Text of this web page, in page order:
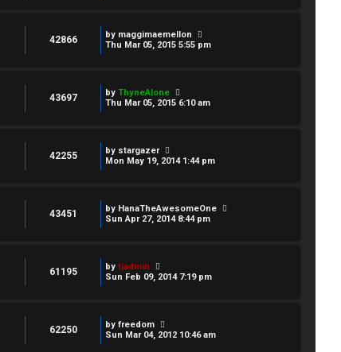
42866 by maggimaemellon
Thu Mar 05, 2015 5:55 pm
43697 by ThyneAlone
Thu Mar 05, 2015 6:10 am
42255 by stargazer
Mon May 19, 2014 1:44 pm
43451 by HanaTheAwesomeOne
Sun Apr 27, 2014 8:44 pm
61195 by tjadmin
Sun Feb 09, 2014 7:19 pm
62250 by freedom
Sun Mar 04, 2012 10:46 am